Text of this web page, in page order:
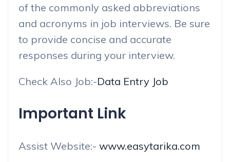
of the commonly asked abbreviations
and acronyms in job interviews. Be sure
to provide concise and accurate
responses during your interview.
Check Also Job:-Data Entry Job
Important Link
Assist Website:- www.easytarika.com